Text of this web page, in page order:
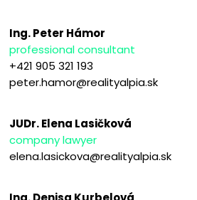
Ing. Peter Hámor
professional consultant
+421 905 321 193
peter.hamor@realityalpia.sk
JUDr. Elena Lasičková
company lawyer
elena.lasickova@realityalpia.sk